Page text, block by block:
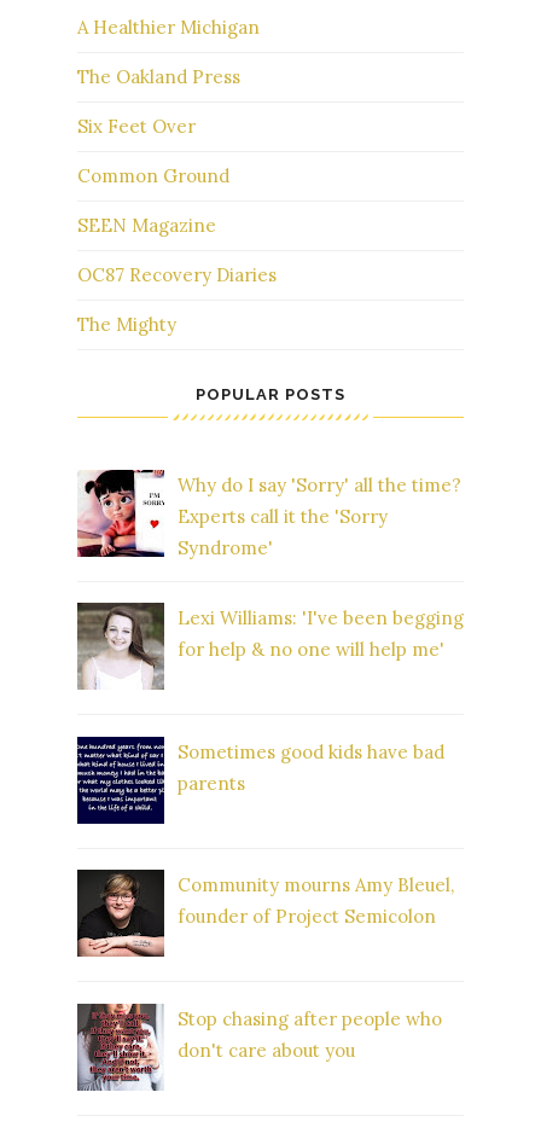
A Healthier Michigan
The Oakland Press
Six Feet Over
Common Ground
SEEN Magazine
OC87 Recovery Diaries
The Mighty
POPULAR POSTS
Why do I say 'Sorry' all the time?
Experts call it the 'Sorry
Syndrome'
Lexi Williams: 'I've been begging
for help & no one will help me'
Sometimes good kids have bad
parents
Community mourns Amy Bleuel,
founder of Project Semicolon
Stop chasing after people who
don't care about you